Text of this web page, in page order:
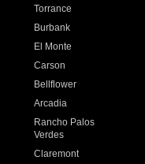
Torrance
Burbank
El Monte
Carson
Bellflower
Arcadia
Rancho Palos
Verdes
Claremont